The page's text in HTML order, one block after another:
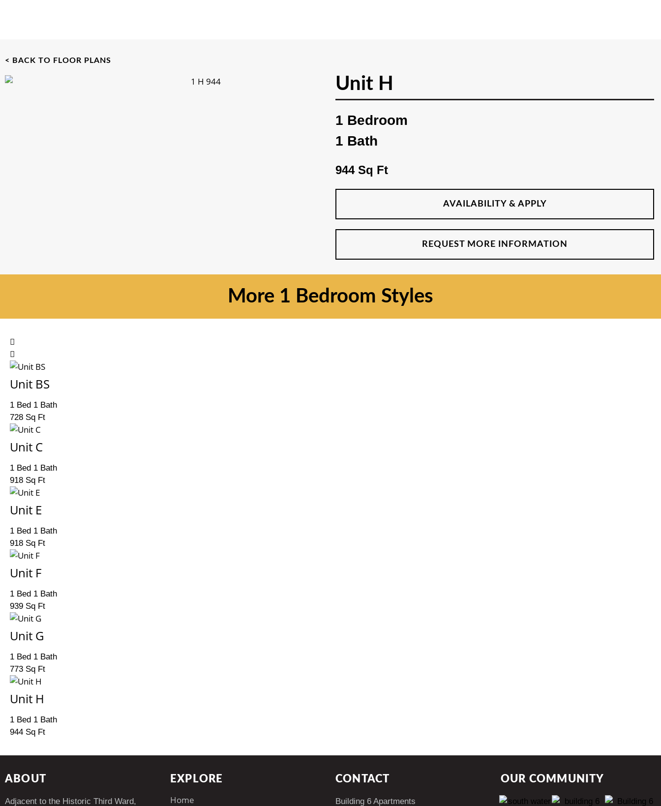
< BACK TO FLOOR PLANS
Unit H
1 Bedroom
1 Bath
944 Sq Ft
AVAILABILITY & APPLY
REQUEST MORE INFORMATION
More 1 Bedroom Styles
Unit BS
1 Bed 1 Bath
728 Sq Ft
Unit C
1 Bed 1 Bath
918 Sq Ft
Unit E
1 Bed 1 Bath
918 Sq Ft
Unit F
1 Bed 1 Bath
939 Sq Ft
Unit G
1 Bed 1 Bath
773 Sq Ft
Unit H
1 Bed 1 Bath
944 Sq Ft
ABOUT
Adjacent to the Historic Third Ward,
EXPLORE
Home
CONTACT
Building 6 Apartments
OUR COMMUNITY